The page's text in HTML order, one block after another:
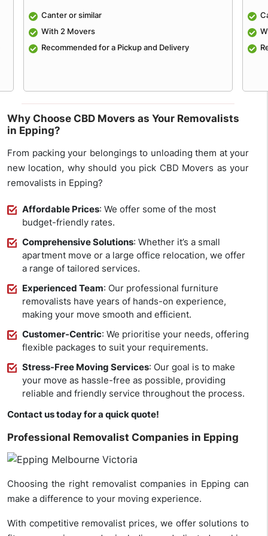
Canter or similar
With 2 Movers
Recommended for a Pickup and Delivery
Why Choose CBD Movers as Your Removalists
in Epping?
From packing your belongings to unloading them at your
new location, why should you pick CBD Movers as your
removalists in Epping?
Affordable Prices: We offer some of the most
budget-friendly rates.
Comprehensive Solutions: Whether it’s a small
apartment move or a large office relocation, we offer
a range of tailored services.
Experienced Team: Our professional furniture
removalists have years of hands-on experience,
making your move smooth and efficient.
Customer-Centric: We prioritise your needs, offering
flexible packages to suit your requirements.
Stress-Free Moving Services: Our goal is to make
your move as hassle-free as possible, providing
reliable and friendly service throughout the process.
Contact us today for a quick quote!
Professional Removalist Companies in Epping
Choosing the right removalist companies in Epping can
make a difference to your moving experience.
With competitive removalist prices, we offer solutions to